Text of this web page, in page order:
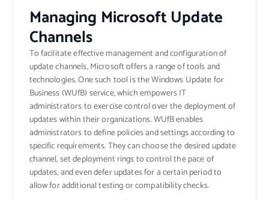
Managing Microsoft Update
Channels
To facilitate effective management and configuration of
update channels, Microsoft offers a range of tools and
technologies. One such tool is the Windows Update for
Business (WUfB) service, which empowers IT
administrators to exercise control over the deployment of
updates within their organizations. WUfB enables
administrators to define policies and settings according to
specific requirements. They can choose the desired update
channel, set deployment rings to control the pace of
updates, and even defer updates for a certain period to
allow for additional testing or compatibility checks.